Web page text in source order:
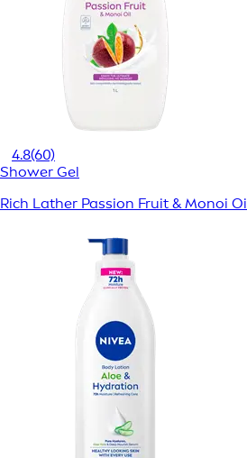
4.8(60)
Shower Gel
Rich Lather Passion Fruit & Monoi